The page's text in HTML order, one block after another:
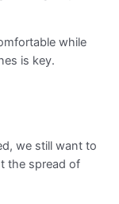
while
is key.
we still want to
the spread of